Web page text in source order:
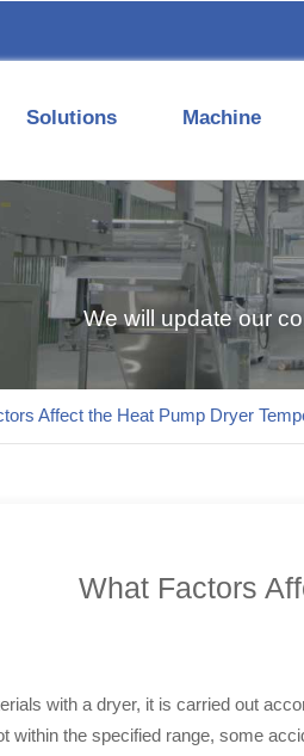
Solutions Machine
We will update our
Affect the Heat Pump Dryer
What Factors
with a dryer, it is carried out
within the specified range, some